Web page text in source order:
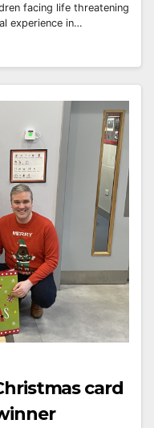
facing life threatening
experience in…
card